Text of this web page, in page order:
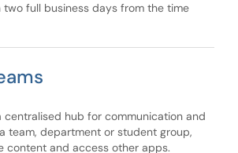
full business days from the time
centralised hub for communication and
team, department or student group,
content and access other apps.